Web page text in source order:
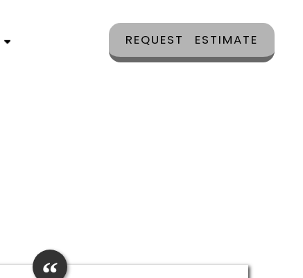
REQUEST ESTIMATE